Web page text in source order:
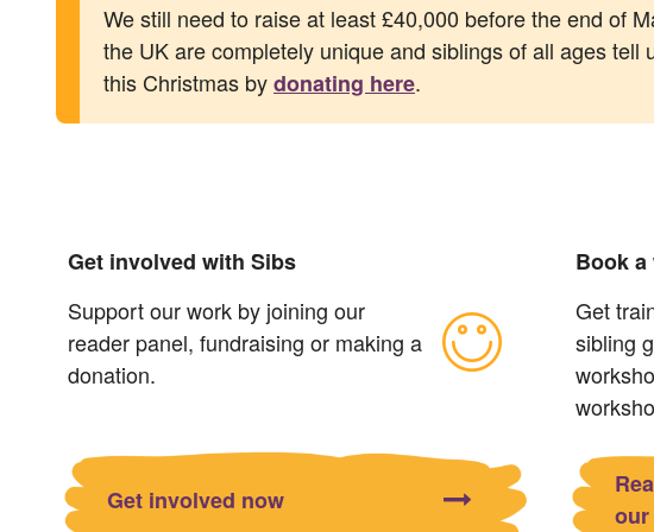
We still need to raise at least £40,000 before the end of
the UK are completely unique and siblings of all ages
this Christmas bydonating here.
Get involved with Sibs
Support our work by joining our
reader panel, fundraising or making a
donation.
Get involved now
Book
Get
sibling